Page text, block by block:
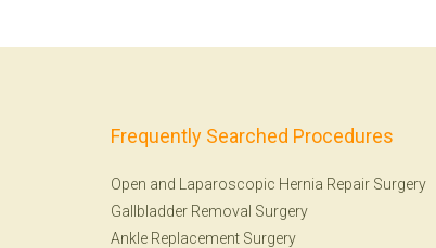
Frequently Searched Procedures
Open and Laparoscopic Hernia Repair Surgery
Gallbladder Removal Surgery
Ankle Replacement Surgery